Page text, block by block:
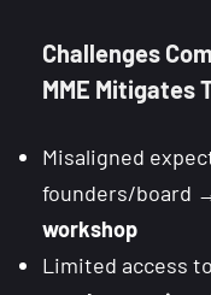
Challenges
MME Mitigates
Misaligned
founders/board
workshop
Limited access